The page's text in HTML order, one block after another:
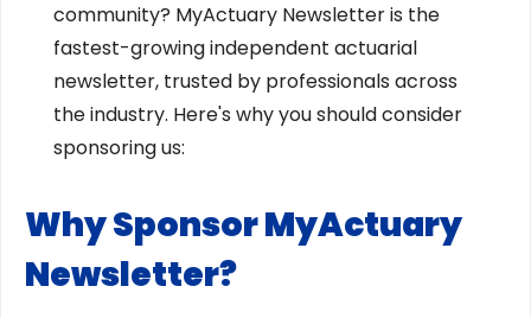
community? MyActuary Newsletter is the
fastest-growing independent actuarial
newsletter, trusted by professionals across
the industry. Here's why you should consider
sponsoring us:
Why Sponsor MyActuary
Newsletter?